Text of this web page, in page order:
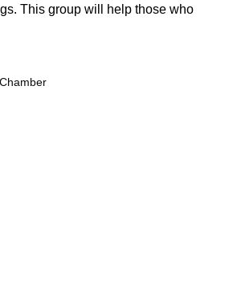
This group will help those who